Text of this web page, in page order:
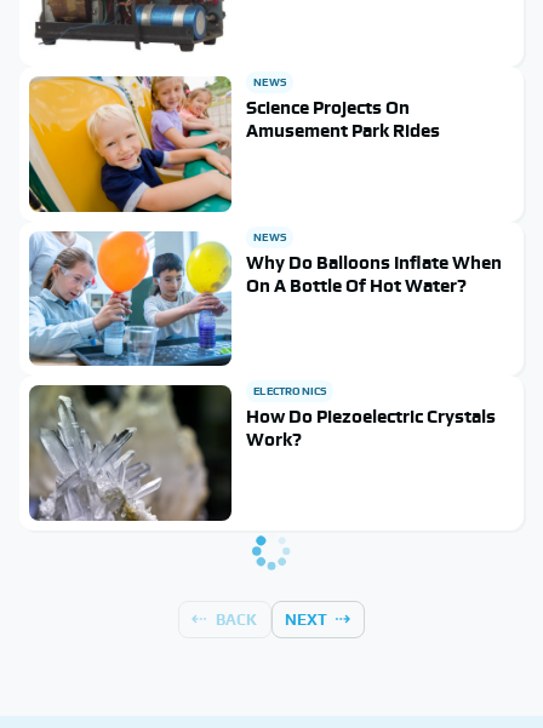
NEWS
Science Projects On
Amusement Park Rides
NEWS
Why Do Balloons Inflate When
On A Bottle Of Hot Water?
ELECTRONICS
How Do Piezoelectric Crystals
Work?
BACK NEXT